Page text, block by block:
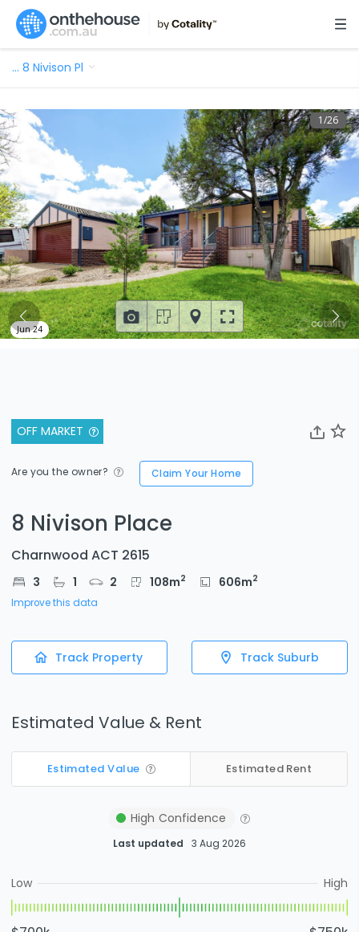
… 8 Nivison Pl
OFF MARKET
Are you the owner? Claim Your Home
8 Nivison Place
Charnwood ACT 2615
3 1 2 108m2 606m2
Improve this data
Track Property Track Suburb
Estimated Value & Rent
Estimated Value Estimated Rent
High Confidence
Last updated 3 Aug 2026
Low High
1/26
Jun 24